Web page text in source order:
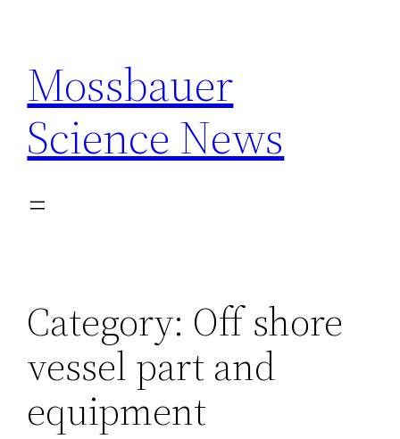
content
Mossbauer
Science News
Category: Off shore
vessel part and
equipment